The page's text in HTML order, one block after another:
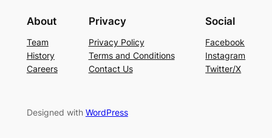
About
Team
History
Careers
Privacy
Privacy Policy
Terms and Conditions
Contact Us
Social
Facebook
Instagram
Twitter/X
Designed with WordPress